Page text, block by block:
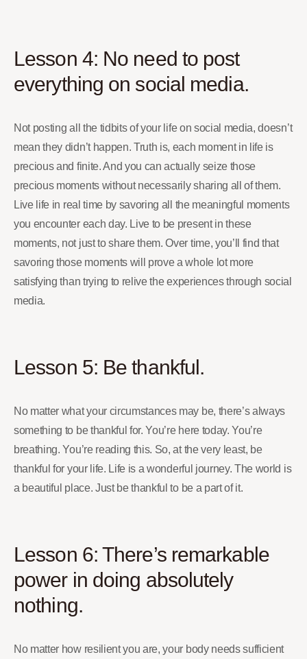
Lesson 4: No need to post
everything on social media.
Not posting all the tidbits of your life on social media, doesn’t
mean they didn’t happen. Truth is, each moment in life is
precious and finite. And you can actually seize those
precious moments without necessarily sharing all of them.
Live life in real time by savoring all the meaningful moments
you encounter each day. Live to be present in these
moments, not just to share them. Over time, you’ll find that
savoring those moments will prove a whole lot more
satisfying than trying to relive the experiences through social
media.
Lesson 5: Be thankful.
No matter what your circumstances may be, there’s always
something to be thankful for. You’re here today. You’re
breathing. You’re reading this. So, at the very least, be
thankful for your life. Life is a wonderful journey. The world is
a beautiful place. Just be thankful to be a part of it.
Lesson 6: There’s remarkable
power in doing absolutely
nothing.
No matter how resilient you are, your body needs sufficient